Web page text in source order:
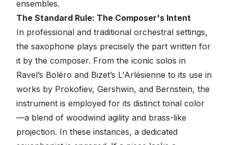
ensembles.
The Standard Rule: The Composer's Intent
In professional and traditional orchestral settings,
the saxophone plays precisely the part written for
it by the composer. From the iconic solos in
Ravel’s Boléro and Bizet’s L'Arlésienne to its use in
works by Prokofiev, Gershwin, and Bernstein, the
instrument is employed for its distinct tonal color
—a blend of woodwind agility and brass-like
projection. In these instances, a dedicated